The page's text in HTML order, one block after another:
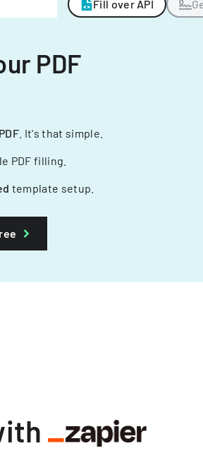
Fill over API
PDF
. It's that simple.
PDF filling.
template setup.